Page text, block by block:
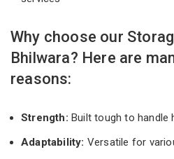
Why choose our
Bhilwara? Here are
reasons:
Strength: Built tough to handle
Adaptability: Versatile for